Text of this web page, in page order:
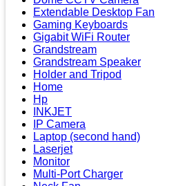
Extendable Desktop Fan
Gaming Keyboards
Gigabit WiFi Router
Grandstream
Grandstream Speaker
Holder and Tripod
Home
Hp
INKJET
IP Camera
Laptop (second hand)
Laserjet
Monitor
Multi-Port Charger